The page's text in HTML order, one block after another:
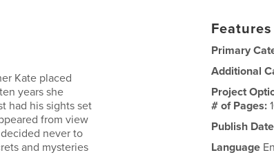
Kate placed
years she
had his sights set
from view
never to
and mysteries
Primary
Additional
Project
# of Pages:
Publish
Language